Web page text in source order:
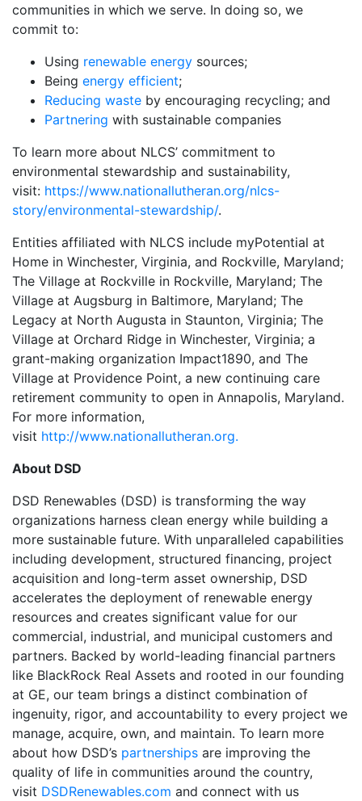
communities in which we serve. In doing so, we
commit to:
Using renewable energy sources;
Being energy efficient;
Reducing waste by encouraging recycling; and
Partnering with sustainable companies
To learn more about NLCS’ commitment to
environmental stewardship and sustainability,
visit: https://www.nationallutheran.org/nlcs-
story/environmental-stewardship/.
Entities affiliated with NLCS include myPotential at
Home in Winchester, Virginia, and Rockville, Maryland;
The Village at Rockville in Rockville, Maryland; The
Village at Augsburg in Baltimore, Maryland; The
Legacy at North Augusta in Staunton, Virginia; The
Village at Orchard Ridge in Winchester, Virginia; a
grant-making organization Impact1890, and The
Village at Providence Point, a new continuing care
retirement community to open in Annapolis, Maryland.
For more information,
visit http://www.nationallutheran.org.
About DSD
DSD Renewables (DSD) is transforming the way
organizations harness clean energy while building a
more sustainable future. With unparalleled capabilities
including development, structured financing, project
acquisition and long-term asset ownership, DSD
accelerates the deployment of renewable energy
resources and creates significant value for our
commercial, industrial, and municipal customers and
partners. Backed by world-leading financial partners
like BlackRock Real Assets and rooted in our founding
at GE, our team brings a distinct combination of
ingenuity, rigor, and accountability to every project we
manage, acquire, own, and maintain. To learn more
about how DSD’s partnerships are improving the
quality of life in communities around the country,
visit DSDRenewables.com and connect with us